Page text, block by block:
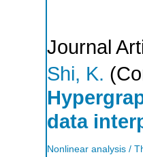
Journal
Shi, K.
data
Nonlinear analysis /